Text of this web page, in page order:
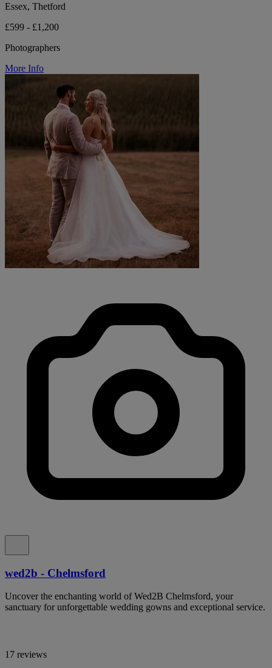
Essex, Thetford
£599 - £1,200
Photographers
More Info
wed2b - Chelmsford
Uncover the enchanting world of Wed2B Chelmsford, your
sanctuary for unforgettable wedding gowns and exceptional service.
17 reviews